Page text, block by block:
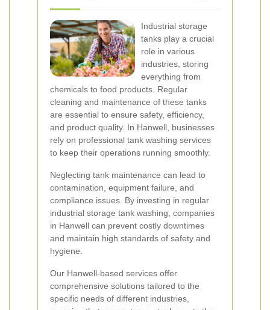
Industrial storage
tanks play a crucial
role in various
industries, storing
everything from
chemicals to food products. Regular
cleaning and maintenance of these tanks
are essential to ensure safety, efficiency,
and product quality. In Hanwell, businesses
rely on professional tank washing services
to keep their operations running smoothly.
Neglecting tank maintenance can lead to
contamination, equipment failure, and
compliance issues. By investing in regular
industrial storage tank washing, companies
in Hanwell can prevent costly downtimes
and maintain high standards of safety and
hygiene.
Our Hanwell-based services offer
comprehensive solutions tailored to the
specific needs of different industries,